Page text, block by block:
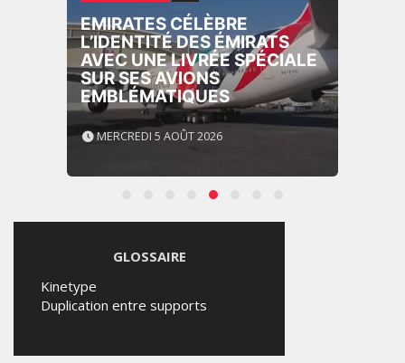
EMIRATES CÉLÈBRE
L’IDENTITÉ DES ÉMIRATS
AVEC UNE LIVRÉE SPÉCIALE
SUR SES AVIONS
EMBLÉMATIQUES
MERCREDI 5 AOÛT 2026
GLOSSAIRE
Kinetype
Duplication entre supports